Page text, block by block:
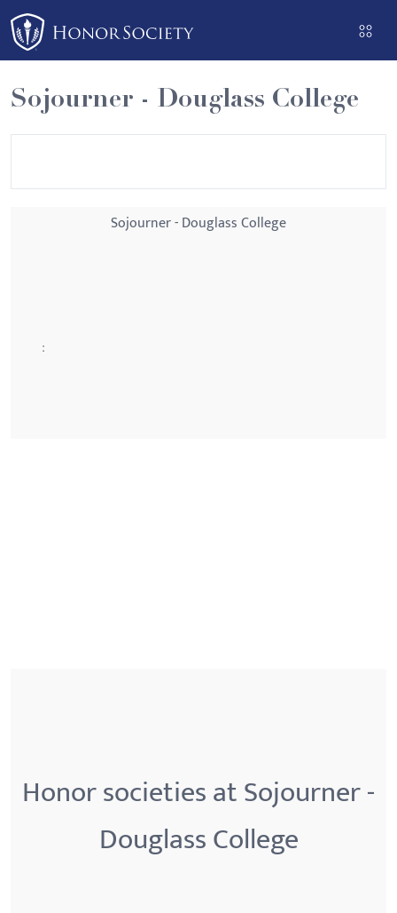
Please
note:
This
website
includes
an
Sojourner - Douglass College
Sojourner - Douglass College
:
Honor societies at Sojourner -
Douglass College